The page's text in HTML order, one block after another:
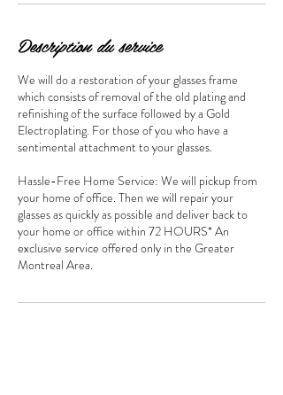
Description du service
We will do a restoration of your glasses frame
which consists of removal of the old plating and
refinishing of the surface followed by a Gold
Electroplating. For those of you who have a
sentimental attachment to your glasses.
Hassle-Free Home Service: We will pickup from
your home of office. Then we will repair your
glasses as quickly as possible and deliver back to
your home or office within 72 HOURS* An
exclusive service offered only in the Greater
Montreal Area.